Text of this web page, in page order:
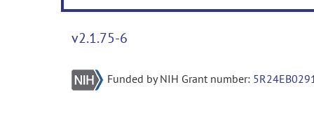
v2.1.75-6
Funded by NIH Grant number: